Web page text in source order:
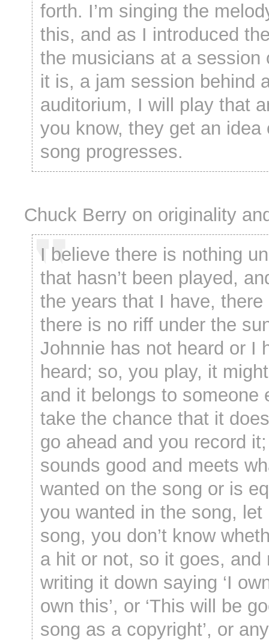
forth. I’m singing the
this, and as I introduced
the musicians at a session
it is, a jam session behind
auditorium, I will play that
you know, they get an idea
song progresses.
Chuck Berry on originality
I believe there is nothing
that hasn’t been played,
the years that I have, there
there is no riff under the
Johnnie has not heard or I
heard; so, you play, it
and it belongs to someone
take the chance that it
go ahead and you record
sounds good and meets
wanted on the song or is
you wanted in the song, let
song, you don’t know
a hit or not, so it goes, and
writing it down saying ‘I
own this’, or ‘This will be
song as a copyright’, or